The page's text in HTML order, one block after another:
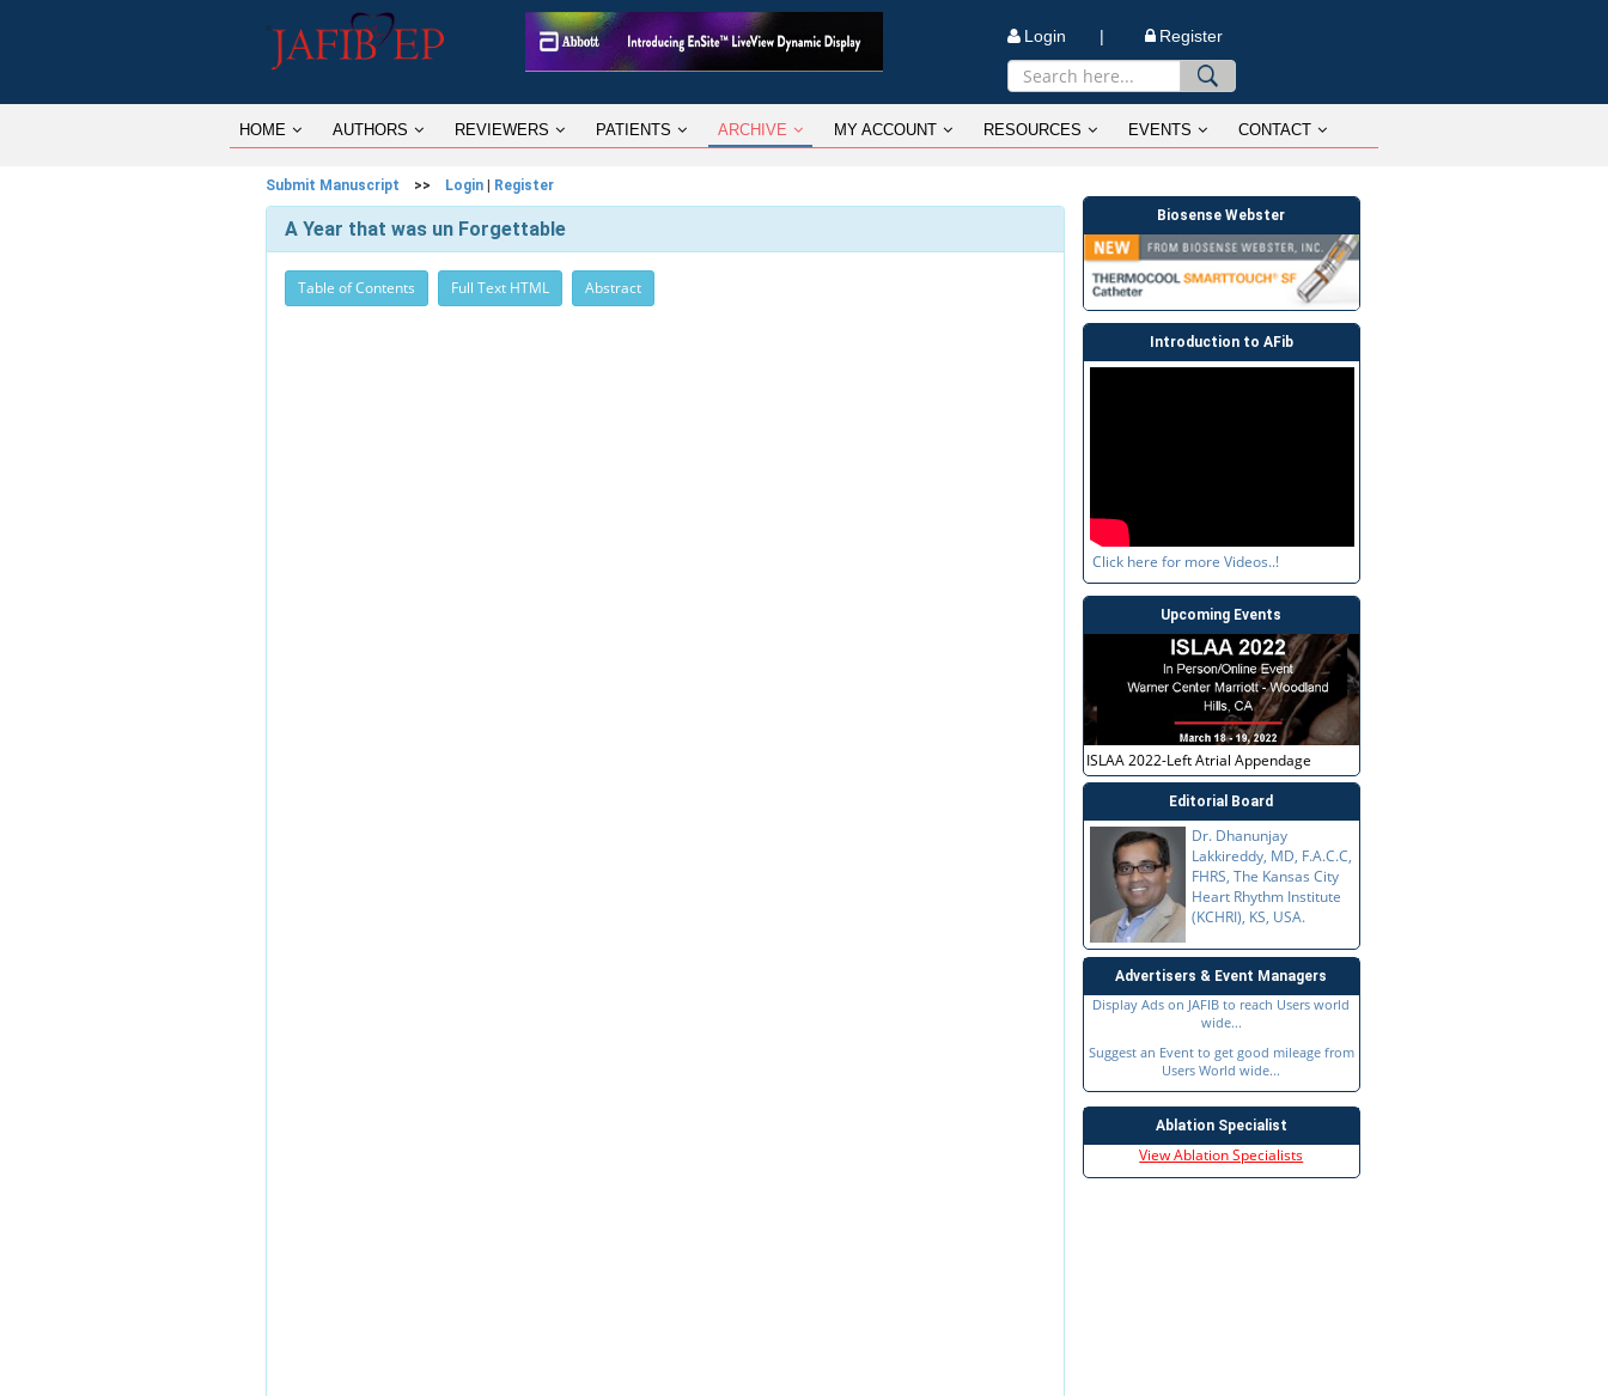
Login | Register
HOME AUTHORS REVIEWERS PATIENTS ARCHIVE MY ACCOUNT RESOURCES EVENTS CONTACT
Submit Manuscript >> Login Register
A Year that was un Forgettable
Table of Contents Full Text HTML Abstract
Biosense Webster
Introduction to AFib
Click here for more Videos..!
Upcoming Events
ISLAA 2022-Left Atrial Appendage
Editorial Board
Dr. Dhanunjay
Lakkireddy, MD, F.A.C.C,
FHRS, The Kansas City
Heart Rhythm Institute
(KCHRI), KS, USA.
Advertisers & Event Managers
Display Ads on JAFIB to reach Users world
wide...
Suggest an Event to get good mileage from
Users World wide...
Ablation Specialist
View Ablation Specialists